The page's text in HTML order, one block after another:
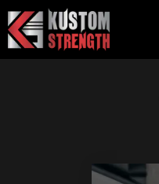
Skip
to
content